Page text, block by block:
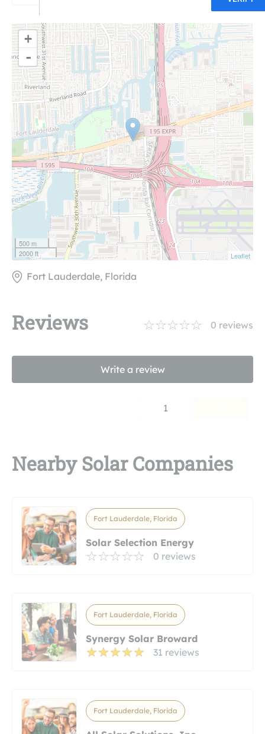
+
-
500 m
2000 ft
Leaflet
Fort Lauderdale, Florida
Reviews 0 reviews
Write a review
1
Nearby Solar Companies
Fort Lauderdale, Florida
Solar Selection Energy
0 reviews
Fort Lauderdale, Florida
Synergy Solar Broward
31 reviews
Fort Lauderdale, Florida